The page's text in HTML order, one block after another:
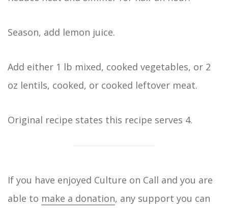
Season, add lemon juice.
Add either 1 lb mixed, cooked vegetables, or 2
oz lentils, cooked, or cooked leftover meat.
Original recipe states this recipe serves 4.
If you have enjoyed Culture on Call and you are
able to make a donation, any support you can